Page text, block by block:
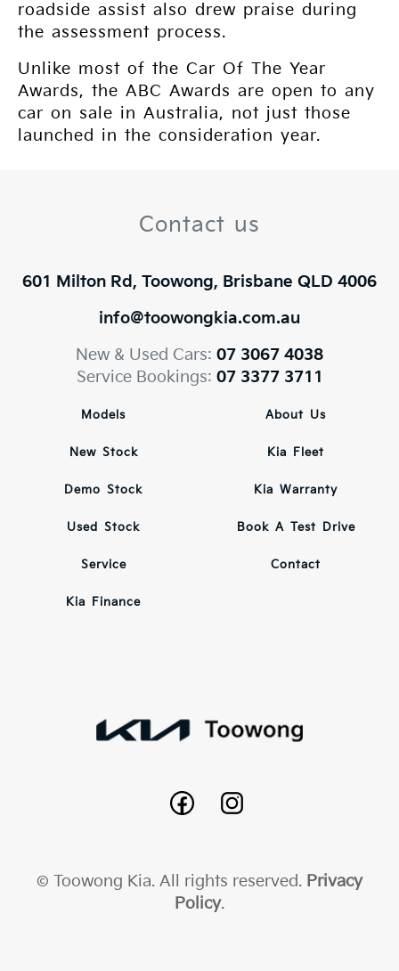
roadside assist also drew praise during
the assessment process.
Unlike most of the Car Of The Year
Awards, the ABC Awards are open to any
car on sale in Australia, not just those
launched in the consideration year.
Contact us
601 Milton Rd, Toowong, Brisbane QLD 4006
info@toowongkia.com.au
New & Used Cars: 07 3067 4038
Service Bookings: 07 3377 3711
Models
New Stock
Demo Stock
Used Stock
Service
Kia Finance
About Us
Kia Fleet
Kia Warranty
Book A Test Drive
Contact
© Toowong Kia. All rights reserved. Privacy
Policy.